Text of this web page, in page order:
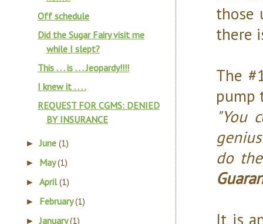
those
there
The
pump
"You
do
It is
Off schedule
Did the Sugar Fairy visit me
while I slept?
This . . . is . . . Jeopardy!!!!
I knew it . . . .
REQUEST FOR CGMS: DENIED
BY INSURANCE
►June(1)
► May(1)
►April(1)
► February(1)
►January(1)